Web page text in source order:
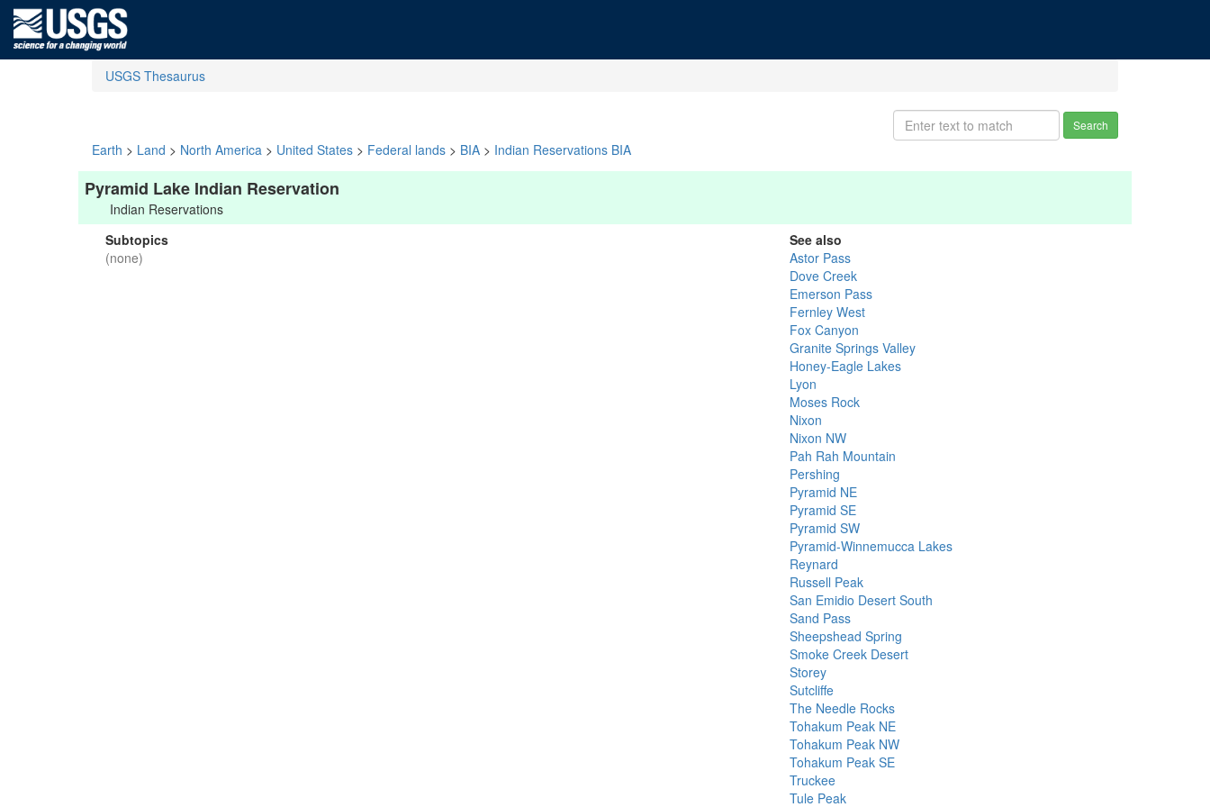
USGS Thesaurus
Search
Earth > Land > North America > United States > Federal lands > BIA > Indian Reservations BIA
Pyramid Lake Indian Reservation
Indian Reservations
Subtopics
(none)
See also
Astor Pass
Dove Creek
Emerson Pass
Fernley West
Fox Canyon
Granite Springs Valley
Honey-Eagle Lakes
Lyon
Moses Rock
Nixon
Nixon NW
Pah Rah Mountain
Pershing
Pyramid NE
Pyramid SE
Pyramid SW
Pyramid-Winnemucca Lakes
Reynard
Russell Peak
San Emidio Desert South
Sand Pass
Sheepshead Spring
Smoke Creek Desert
Storey
Sutcliffe
The Needle Rocks
Tohakum Peak NE
Tohakum Peak NW
Tohakum Peak SE
Truckee
Tule Peak